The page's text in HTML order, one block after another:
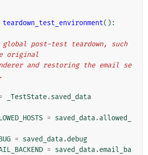
teardown_test_environment():
original
_TestState.saved_data
= saved_data.allowed_
= saved_data.debug
= saved_data.email_ba